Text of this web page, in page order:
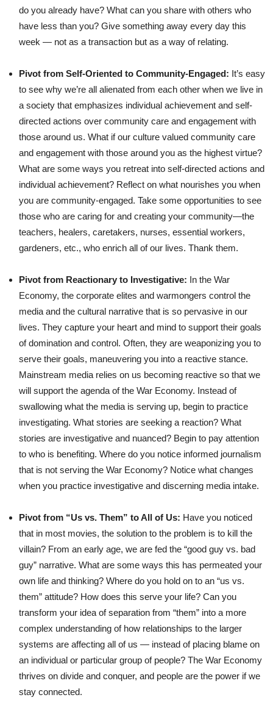
do you already have? What can you share with others who
have less than you? Give something away every day this
week — not as a transaction but as a way of relating.
Pivot from Self-Oriented to Community-Engaged: It’s easy
to see why we’re all alienated from each other when we live in
a society that emphasizes individual achievement and self-
directed actions over community care and engagement with
those around us. What if our culture valued community care
and engagement with those around you as the highest virtue?
What are some ways you retreat into self-directed actions and
individual achievement? Reflect on what nourishes you when
you are community-engaged. Take some opportunities to see
those who are caring for and creating your community—the
teachers, healers, caretakers, nurses, essential workers,
gardeners, etc., who enrich all of our lives. Thank them.
Pivot from Reactionary to Investigative: In the War
Economy, the corporate elites and warmongers control the
media and the cultural narrative that is so pervasive in our
lives. They capture your heart and mind to support their goals
of domination and control. Often, they are weaponizing you to
serve their goals, maneuvering you into a reactive stance.
Mainstream media relies on us becoming reactive so that we
will support the agenda of the War Economy. Instead of
swallowing what the media is serving up, begin to practice
investigating. What stories are seeking a reaction? What
stories are investigative and nuanced? Begin to pay attention
to who is benefiting. Where do you notice informed journalism
that is not serving the War Economy? Notice what changes
when you practice investigative and discerning media intake.
Pivot from “Us vs. Them” to All of Us: Have you noticed
that in most movies, the solution to the problem is to kill the
villain? From an early age, we are fed the “good guy vs. bad
guy” narrative. What are some ways this has permeated your
own life and thinking? Where do you hold on to an “us vs.
them” attitude? How does this serve your life? Can you
transform your idea of separation from “them” into a more
complex understanding of how relationships to the larger
systems are affecting all of us — instead of placing blame on
an individual or particular group of people? The War Economy
thrives on divide and conquer, and people are the power if we
stay connected.